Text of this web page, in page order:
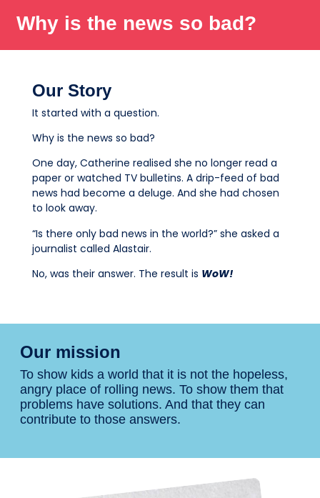
Why is the news so bad?
Our Story
It started with a question.
Why is the news so bad?
One day, Catherine realised she no longer read a
paper or watched TV bulletins. A drip-feed of bad
news had become a deluge. And she had chosen
to look away.
“Is there only bad news in the world?” she asked a
journalist called Alastair.
No, was their answer. The result is WoW!
Our mission
To show kids a world that it is not the hopeless,
angry place of rolling news. To show them that
problems have solutions. And that they can
contribute to those answers.